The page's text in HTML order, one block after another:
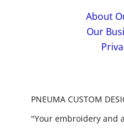
About
Our
PNEUMA CUSTOM
"Your embroidery and